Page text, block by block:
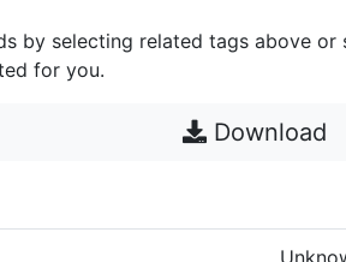
by selecting related tags above
for you.
Download